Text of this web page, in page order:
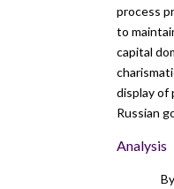
process
to
capital
display of
Russian
Analysis